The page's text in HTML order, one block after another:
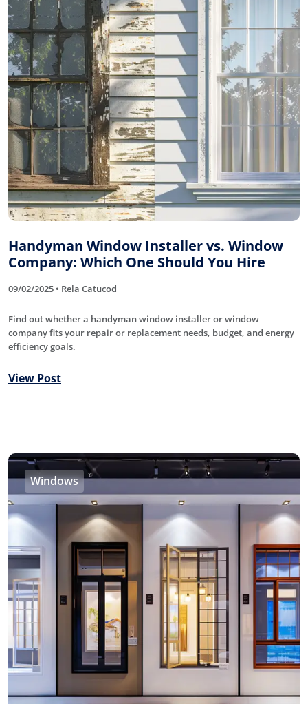
Handyman Window Installer vs. Window
Company: Which One Should You Hire
09/02/2025 • Rela Catucod
Find out whether a handyman window installer or window
company fits your repair or replacement needs, budget, and energy
efficiency goals.
View Post
Windows